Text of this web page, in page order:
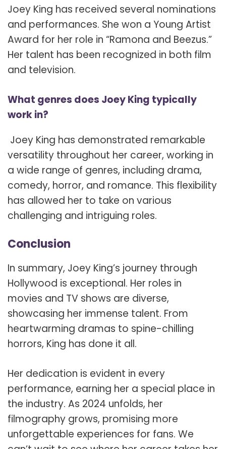
Joey King has received several nominations
and performances. She won a Young Artist
Award for her role in “Ramona and Beezus.”
Her talent has been recognized in both film
and television.
What genres does Joey King typically
work in?
Joey King has demonstrated remarkable
versatility throughout her career, working in
a wide range of genres, including drama,
comedy, horror, and romance. This flexibility
has allowed her to take on various
challenging and intriguing roles.
Conclusion
In summary, Joey King’s journey through
Hollywood is exceptional. Her roles in
movies and TV shows are diverse,
showcasing her immense talent. From
heartwarming dramas to spine-chilling
horrors, King has done it all.
Her dedication is evident in every
performance, earning her a special place in
the industry. As 2024 unfolds, her
filmography grows, promising more
unforgettable experiences for fans. We